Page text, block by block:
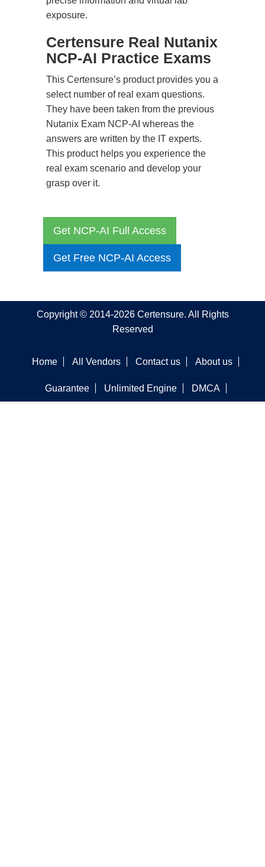
exposure.
Certensure Real Nutanix
NCP-AI Practice Exams
This Certensure’s product provides you a
select number of real exam questions.
They have been taken from the previous
Nutanix Exam NCP-AI whereas the
answers are written by the IT experts.
This product helps you experience the
real exam scenario and develop your
grasp over it.
Get NCP-AI Full Access
Get Free NCP-AI Access
Copyright © 2014-2026 Certensure. All Rights
Reserved
Home All Vendors Contact us About us
Guarantee Unlimited Engine DMCA